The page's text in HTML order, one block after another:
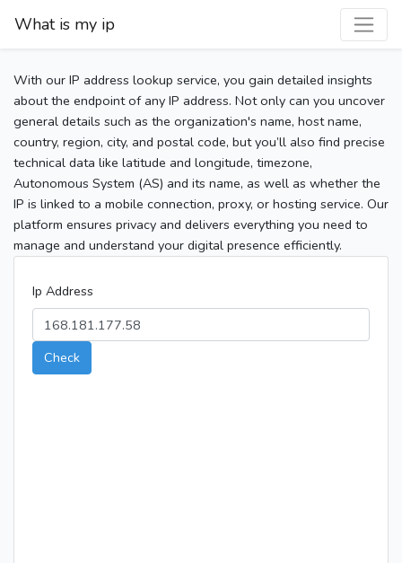
What is my ip
With our IP address lookup service, you gain detailed insights
about the endpoint of any IP address. Not only can you uncover
general details such as the organization's name, host name,
country, region, city, and postal code, but you’ll also find precise
technical data like latitude and longitude, timezone,
Autonomous System (AS) and its name, as well as whether the
IP is linked to a mobile connection, proxy, or hosting service. Our
platform ensures privacy and delivers everything you need to
manage and understand your digital presence efficiently.
Ip Address
Check